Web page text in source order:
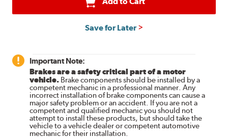
Save for Later
Important Note:
Brakes are a safety critical part of a motor
vehicle. Brake components should be installed by a
competent mechanic in a professional manner. Any
incorrect installation of brake components can cause a
major safety problem or an accident. If you are not a
competent and qualified mechanic you should not
attempt to install these products, but should take the
vehicle to a vehicle dealer or competent automotive
mechanic for their installation.